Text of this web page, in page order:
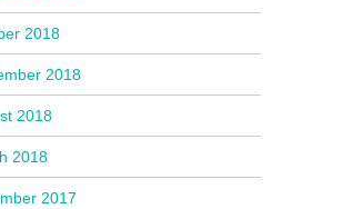
2018
2018
2018
2018
2017